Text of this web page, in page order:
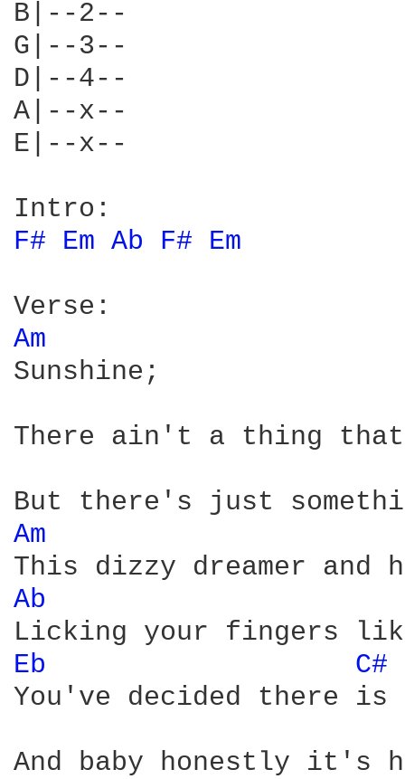
B|--2--
G|--3--
D|--4--
A|--x--
E|--x--
F# Em Ab F# Em
Am
Sunshine;
There ain't a thing that
Am
Ab
Eb
C#
You've decided there is
And baby honestly it's